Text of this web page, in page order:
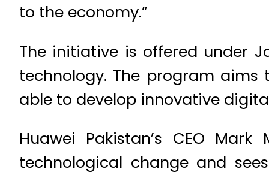
to the economy.”
The initiative is offered under
technology. The program
able to develop innovative
Huawei Pakistan’s CEO
technological change and